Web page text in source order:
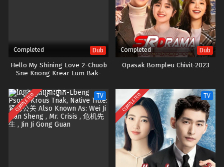
Completed Dub
Hello My Shining Love 2-Chuob
Sne Knong Krear Lum Bak-
Completed Dub
Opasak Bompleu Chivit-2023
COMPLETED TV COMPLETED TV